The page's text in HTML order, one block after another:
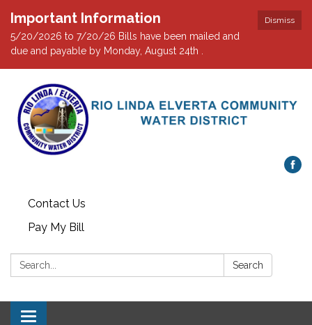
Dismiss
Important Information
5/20/2026 to 7/20/26 Bills have been mailed and
due and payable by Monday, August 24th .
Contact Us
Pay My Bill
Search: Search
Toggle navigation